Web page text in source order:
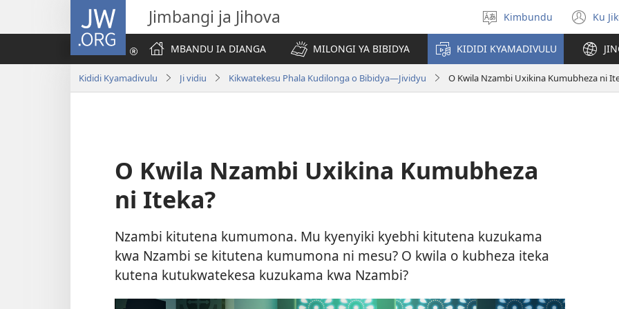
JW.ORG Jimbangi ja Jihova
Select
language
Kimbundu Ku
MBANDU IA DIANGA
MILONGI YA BIBIDYA KIDIDI KYAMADIVULU
Kididi Kyamadivulu Ji vidiu Kikwatekesu Phala Kudilonga o Bibidya—Jividyu O Kwila Nzambi Uxikina Kumubheza ni
O Kwila Nzambi Uxikina Kumubheza
ni Iteka?
Nzambi kitutena kumumona. Mu kyenyiki kyebhi kitutena kuzukama
kwa Nzambi se kitutena kumumona ni mesu? O kwila o kubheza iteka
kutena kutukwatekesa kuzukama kwa Nzambi?